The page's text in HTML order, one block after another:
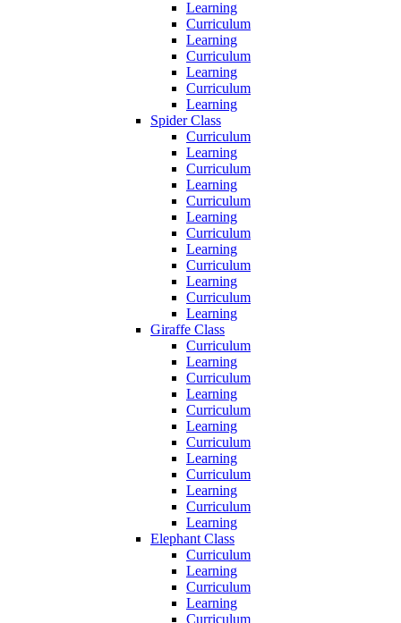
Learning
Curriculum
Learning
Curriculum
Learning
Curriculum
Learning
Spider Class
Curriculum
Learning
Curriculum
Learning
Curriculum
Learning
Curriculum
Learning
Curriculum
Learning
Curriculum
Learning
Giraffe Class
Curriculum
Learning
Curriculum
Learning
Curriculum
Learning
Curriculum
Learning
Curriculum
Learning
Curriculum
Learning
Elephant Class
Curriculum
Learning
Curriculum
Learning
Curriculum